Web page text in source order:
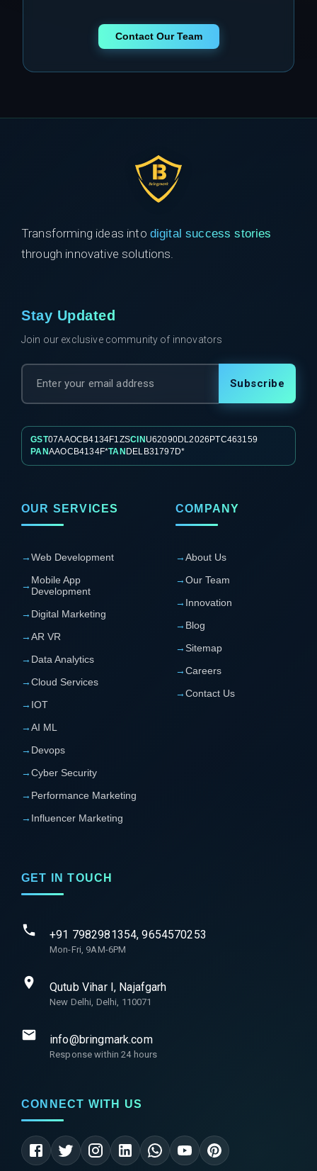
Contact Our Team
Transforming ideas into digital success stories
through innovative solutions.
Stay Updated
Join our exclusive community of innovators
Subscribe
GST07AAOCB4134F1ZSCIN U62090DL2026PTC463159
PANAAOCB4134F*TAN DELB31797D*
OUR SERVICES
→Web Development
→ Mobile App
Development
→ Digital Marketing
→AR VR
→ Data Analytics
→Cloud Services
→ IOT
→AI ML
→ Devops
→Cyber Security
→ Performance Marketing
→ Influencer Marketing
COMPANY
→About Us
→Our Team
→ Innovation
→ Blog
→ Sitemap
→Careers
→Contact Us
GET IN TOUCH
+91 7982981354, 9654570253
Mon-Fri, 9AM-6PM
Qutub Vihar I, Najafgarh
New Delhi, Delhi, 110071
info@bringmark.com
Response within 24 hours
CONNECT WITH US